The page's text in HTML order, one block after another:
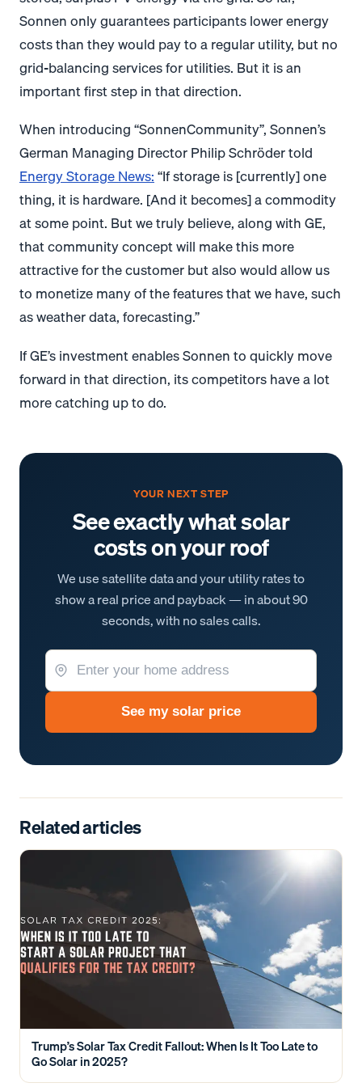
Sonnen only guarantees participants lower energy
costs than they would pay to a regular utility, but no
grid-balancing services for utilities. But it is an
important first step in that direction.
When introducing “SonnenCommunity”, Sonnen’s
German Managing Director Philip Schröder told
Energy Storage News:“If storage is [currently] one
thing, it is hardware. [And it becomes] a commodity
at some point. But we truly believe, along with GE,
that community concept will make this more
attractive for the customer but also would allow us
to monetize many of the features that we have, such
as weather data, forecasting.”
If GE’s investment enables Sonnen to quickly move
forward in that direction, its competitors have a lot
more catching up to do.
YOUR NEXT STEP
See exactly what solar
costs on your roof
We use satellite data and your utility rates to
show a real price and payback — in about 90
seconds, with no sales calls.
See my solar price
Related articles
Trump’s Solar Tax Credit Fallout: When Is It Too Late to
Go Solar in 2025?